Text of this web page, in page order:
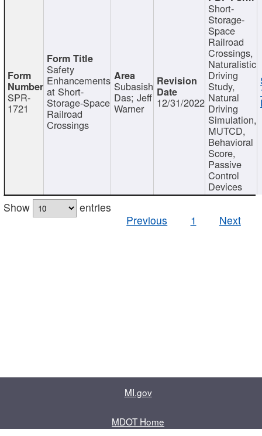
SPR-
1721
Safety
Enhancements
at Short-
Storage-Space
Railroad
Crossings
Subasish
Das; Jeff
Warner 12/31/2022
Short-
Storage-
Space
Railroad
Crossings,
Naturalistic
Driving
Study,
Natural
Driving
Simulation,
MUTCD,
Behavioral
Score,
Passive
Control
Devices
Show
entries
Previous
1 Next
MI.gov
MDOT Home